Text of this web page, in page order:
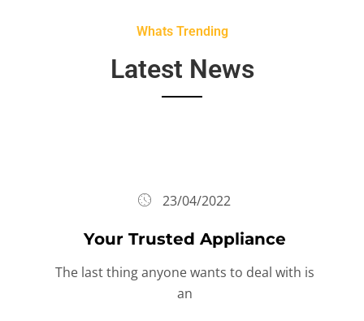
Whats Trending
Latest News
23/04/2022
Your Trusted Appliance
The last thing anyone wants to deal with is
an